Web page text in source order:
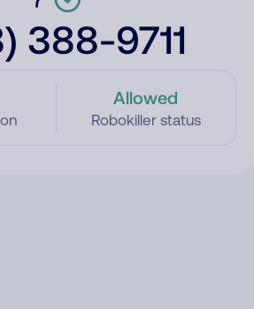
388-9711
Allowed
Robokiller status